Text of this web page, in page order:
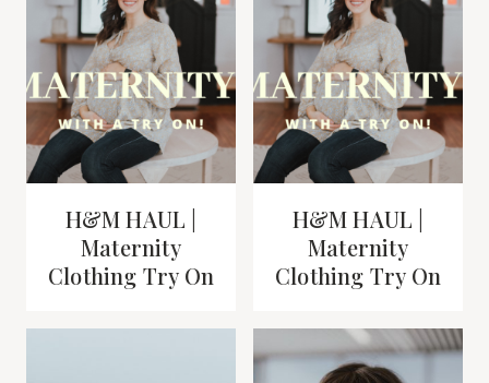
H&M HAUL |
Maternity
Clothing Try On
H&M HAUL |
Maternity
Clothing Try On